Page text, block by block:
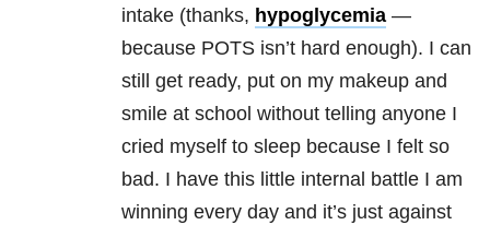
intake (thanks, hypoglycemia —
because POTS isn’t hard enough). I can
still get ready, put on my makeup and
smile at school without telling anyone I
cried myself to sleep because I felt so
bad. I have this little internal battle I am
winning every day and it’s just against